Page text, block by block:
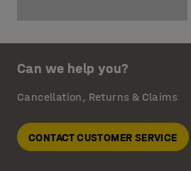
Can we help you?
Cancellation, Returns & Claims
CONTACT CUSTOMER SERVICE